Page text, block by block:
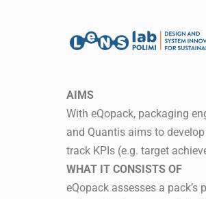
AIMS
With eQopack, packaging
and Quantis aims to
track KPIs (e.g. target
WHAT IT CONSISTS OF
eQopack assesses a